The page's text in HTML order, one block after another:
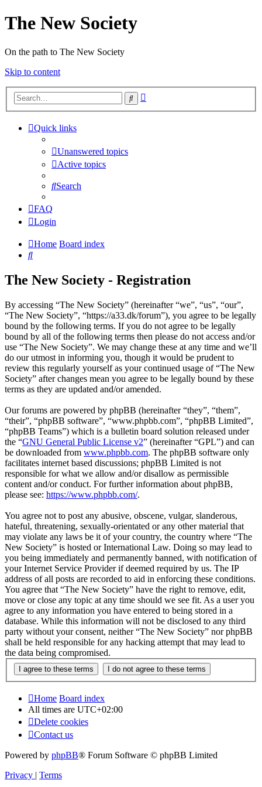
The New Society
On the path to The New Society
Skip to content
Search
Quick links
Unanswered topics
Active topics
Search
FAQ
Login
Home Board index
Search
The New Society - Registration
By accessing “The New Society” (hereinafter “we”, “us”, “our”,
“The New Society”, “https://a33.dk/forum”), you agree to be legally
bound by the following terms. If you do not agree to be legally
bound by all of the following terms then please do not access and/or
use “The New Society”. We may change these at any time and we’ll
do our utmost in informing you, though it would be prudent to
review this regularly yourself as your continued usage of “The New
Society” after changes mean you agree to be legally bound by these
terms as they are updated and/or amended.
Our forums are powered by phpBB (hereinafter “they”, “them”,
“their”, “phpBB software”, “www.phpbb.com”, “phpBB Limited”,
“phpBB Teams”) which is a bulletin board solution released under
the “GNU General Public License v2” (hereinafter “GPL”) and can
be downloaded from www.phpbb.com. The phpBB software only
facilitates internet based discussions; phpBB Limited is not
responsible for what we allow and/or disallow as permissible
content and/or conduct. For further information about phpBB,
please see: https://www.phpbb.com/.
You agree not to post any abusive, obscene, vulgar, slanderous,
hateful, threatening, sexually-orientated or any other material that
may violate any laws be it of your country, the country where “The
New Society” is hosted or International Law. Doing so may lead to
you being immediately and permanently banned, with notification of
your Internet Service Provider if deemed required by us. The IP
address of all posts are recorded to aid in enforcing these conditions.
You agree that “The New Society” have the right to remove, edit,
move or close any topic at any time should we see fit. As a user you
agree to any information you have entered to being stored in a
database. While this information will not be disclosed to any third
party without your consent, neither “The New Society” nor phpBB
shall be held responsible for any hacking attempt that may lead to
the data being compromised.
Home Board index
All times are UTC+02:00
Delete cookies
Contact us
Powered by phpBB® Forum Software © phpBB Limited
Privacy | Terms